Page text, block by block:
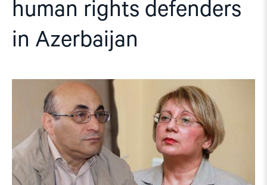
human rights defenders
in Azerbaijan